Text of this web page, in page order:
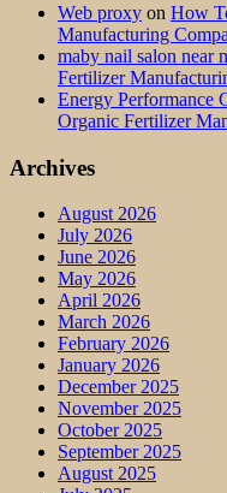
Web proxy on How
Manufacturing
maby nail salon near
Fertilizer
Energy Performance
Organic Fertilizer
Archives
August 2026
July 2026
June 2026
May 2026
April 2026
March 2026
February 2026
January 2026
December 2025
November 2025
October 2025
September 2025
August 2025